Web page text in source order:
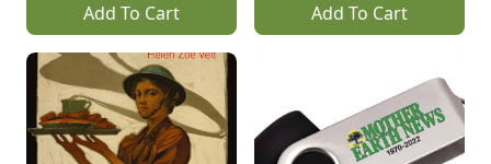
Add To Cart Add To Cart